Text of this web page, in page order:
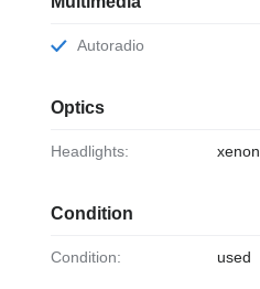
Autoradio
Optics
Headlights: xenon
Condition
Condition: used